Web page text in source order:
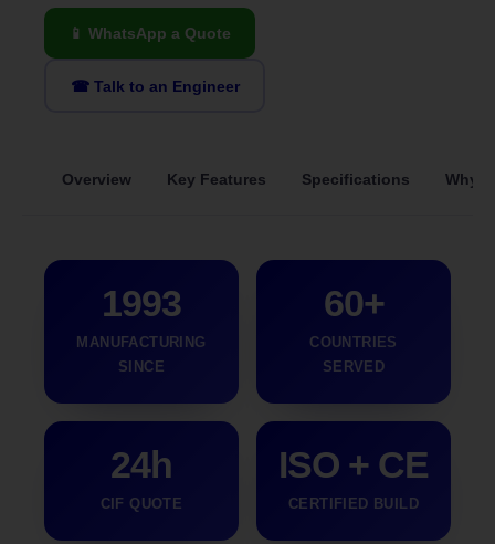
📱 WhatsApp a Quote
☎ Talk to an Engineer
Overview Key Features Specifications Why
1993
MANUFACTURING
SINCE
60+
COUNTRIES
SERVED
24h
CIF QUOTE
ISO + CE
CERTIFIED BUILD